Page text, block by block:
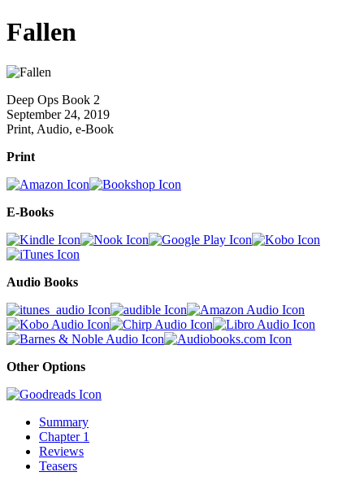
Fallen
Deep Ops Book 2
September 24, 2019
Print, Audio, e-Book
Print
E-Books
Audio Books
Other Options
Summary
Chapter 1
Reviews
Teasers